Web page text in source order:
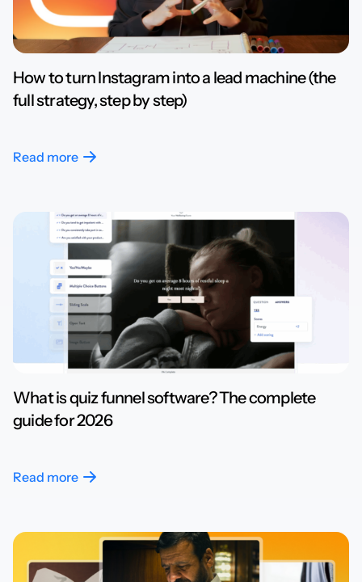
How to turn Instagram into a lead machine (the
full strategy, step by step)
Read more
What is quiz funnel software? The complete
guide for 2026
Read more